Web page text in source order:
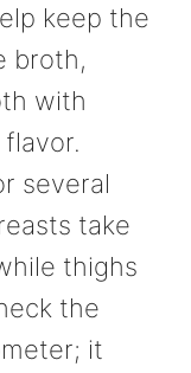
keep the
broth,
with
several
take
thighs
the
it